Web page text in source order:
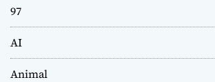
97
AI
Animal